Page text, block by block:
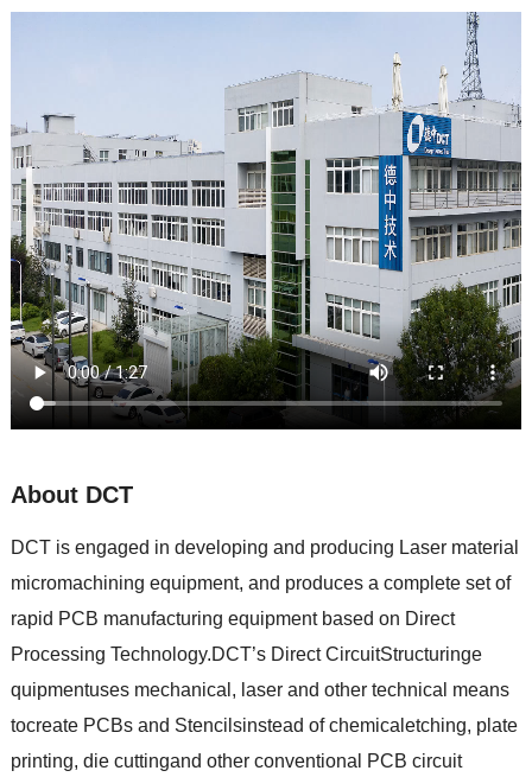
About DCT
DCT is engaged in developing and producing Laser material
micromachining equipment, and produces a complete set of
rapid PCB manufacturing equipment based on Direct
Processing Technology.DCT’s Direct CircuitStructuringe
quipmentuses mechanical, laser and other technical means
tocreate PCBs and Stencilsinstead of chemicaletching, plate
printing, die cuttingand other conventional PCB circuit